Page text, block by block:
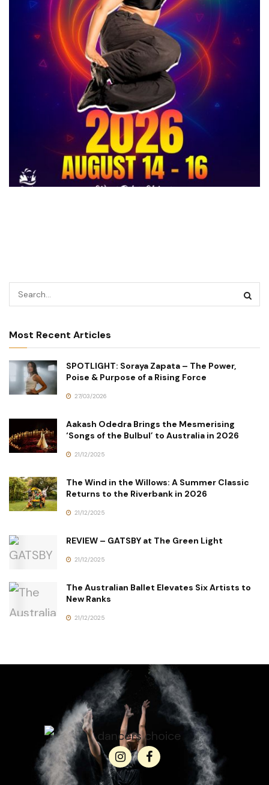
Most Recent Articles
SPOTLIGHT: Soraya Zapata – The Power,
Poise & Purpose of a Rising Force
27/03/2026
Aakash Odedra Brings the Mesmerising
‘Songs of the Bulbul’ to Australia in 2026
21/12/2025
The Wind in the Willows: A Summer Classic
Returns to the Riverbank in 2026
21/12/2025
REVIEW – GATSBY at The Green Light
21/12/2025
The Australian Ballet Elevates Six Artists to
New Ranks
21/12/2025